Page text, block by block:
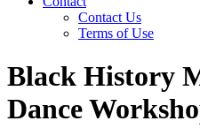
Contact Us
Terms of Use
Black History
Dance